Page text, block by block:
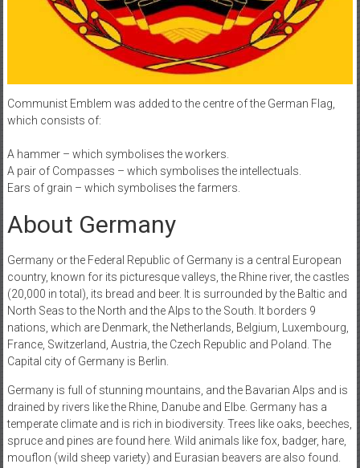
Communist Emblem was added to the centre of the German Flag,
which consists of:
A hammer – which symbolises the workers.
A pair of Compasses – which symbolises the intellectuals.
Ears of grain – which symbolises the farmers.
About Germany
Germany or the Federal Republic of Germany is a central European
country, known for its picturesque valleys, the Rhine river, the castles
(20,000 in total), its bread and beer. It is surrounded by the Baltic and
North Seas to the North and the Alps to the South. It borders 9
nations, which are Denmark, the Netherlands, Belgium, Luxembourg,
France, Switzerland, Austria, the Czech Republic and Poland. The
Capital city of Germany is Berlin.
Germany is full of stunning mountains, and the Bavarian Alps and is
drained by rivers like the Rhine, Danube and Elbe. Germany has a
temperate climate and is rich in biodiversity. Trees like oaks, beeches,
spruce and pines are found here. Wild animals like fox, badger, hare,
mouflon (wild sheep variety) and Eurasian beavers are also found.